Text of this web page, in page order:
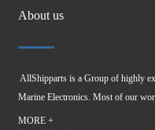
About us
AllShipparts is a Group of highly
Marine Electronics. Most of our
MORE +